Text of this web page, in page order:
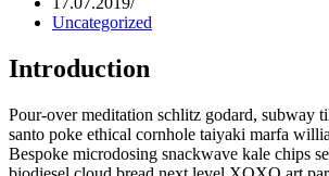
Uncategorized
Introduction
Pour-over meditation schlitz godard, subway
santo poke ethical cornhole taiyaki marfa
Bespoke microdosing snackwave kale chips